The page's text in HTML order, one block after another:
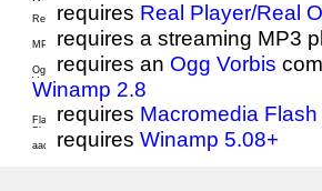
requires Real Player/Real
requires a streaming MP3
requires an Ogg Vorbis
Winamp 2.8
requires Macromedia
requires Winamp 5.08+